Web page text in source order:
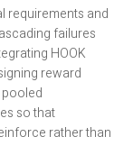
requirements and
failures
HOOK
reward
so that
rather than